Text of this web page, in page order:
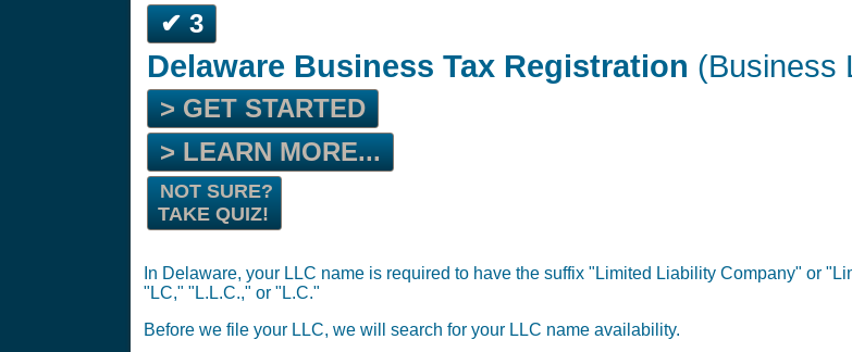
✔ 3
Delaware Business Tax Registration (Business
> GET STARTED
> LEARN MORE...
NOT SURE?
TAKE QUIZ!
In Delaware, your LLC name is required to have the suffix "Limited Liability Company" or
"LC," "L.L.C.," or "L.C."
Before we file your LLC, we will search for your LLC name availability.